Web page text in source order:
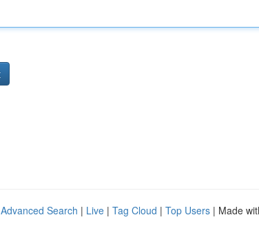
Advanced Search | Live | Tag Cloud | Top Users | Made